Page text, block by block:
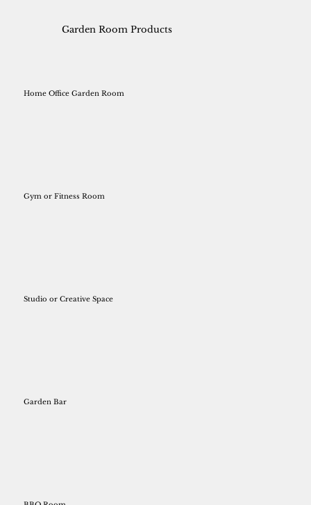
Home Office Garden Room
Gym or Fitness Room
Studio or Creative Space
Garden Bar
Garden Room Products